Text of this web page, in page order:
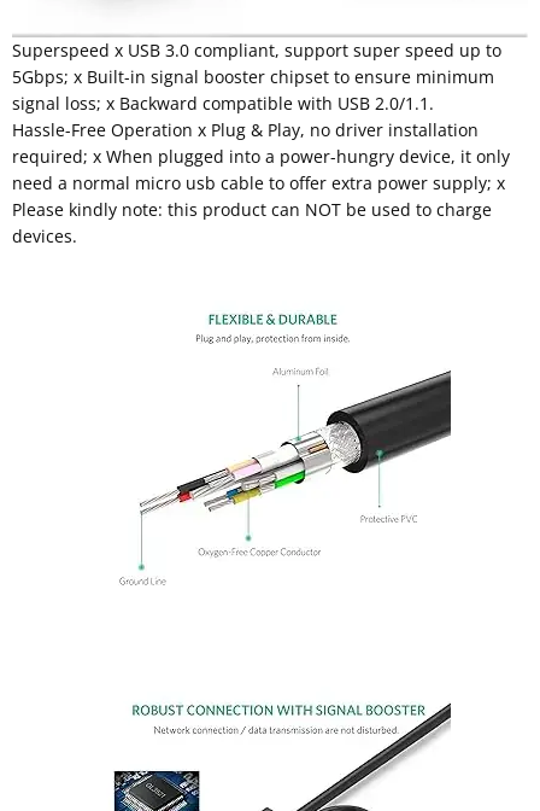
Superspeed x USB 3.0 compliant, support super speed up to
5Gbps; x Built-in signal booster chipset to ensure minimum
signal loss; x Backward compatible with USB 2.0/1.1.
Hassle-Free Operation x Plug & Play, no driver installation
required; x When plugged into a power-hungry device, it only
need a normal micro usb cable to offer extra power supply; x
Please kindly note: this product can NOT be used to charge
devices.